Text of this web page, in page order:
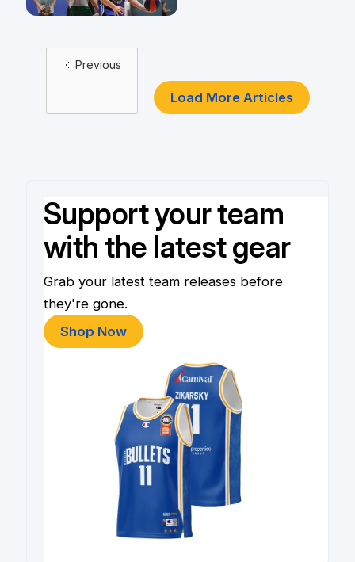
Previous
Load More Articles
Support your team
with the latest gear
Grab your latest team releases before
they're gone.
Shop Now